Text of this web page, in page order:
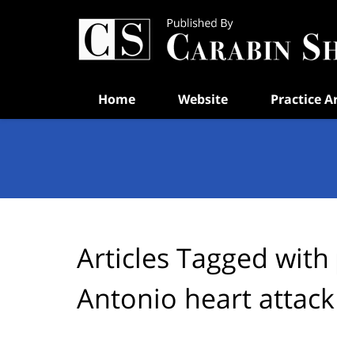
Home Website Practice
Articles Tagged with
Antonio heart attack